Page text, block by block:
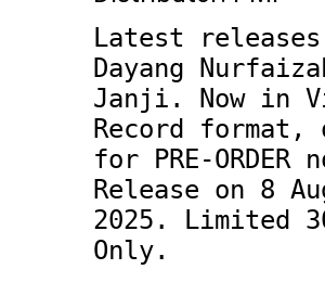
Latest
Dayang
Janji. Now in
Record format,
for PRE-ORDER
Release on 8
2025. Limited
Only.